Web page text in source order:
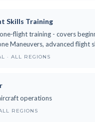
Skills Training
flight training - covers
Maneuvers, advanced flight
· ALL REGIONS
operations
REGIONS